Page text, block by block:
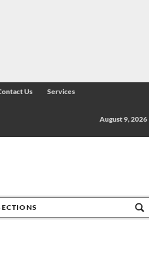
Us Services
August 9, 2026